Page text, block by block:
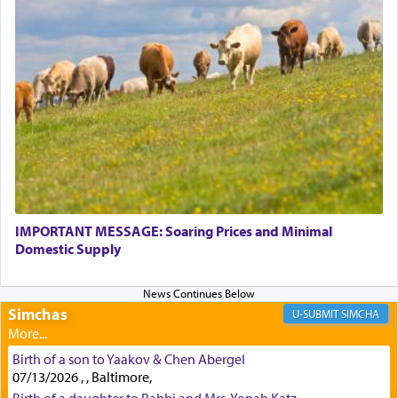
Perhaps in context of the עבודת הקרבנות — the
service of offerings, which involves much
physically taxing activity we can understand its
implication, but in relation to prayer is it truly so
difficult?
Rashi, quoting from Sifrei, goes into great deal to
discover a source for this notion that serving G-d
with all our heart indeed refers to prayer.
how the king told him as he was cast into a den of
lions —
פלח— serve
regularly, save
IMPORTANT MESSAGE: Soaring Prices and Minimal
Domestic Supply
Simchas SIMCHA
Birth of a son to Yaakov & Chen Abergel
07/13/2026 , , Baltimore,